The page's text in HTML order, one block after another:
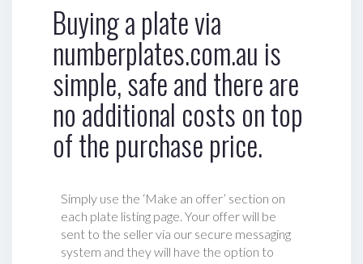
Buying a plate via
numberplates.com.au is
simple, safe and there are
no additional costs on top
of the purchase price.
Simply use the ‘Make an offer’ section on
each plate listing page. Your offer will be
sent to the seller via our secure messaging
system and they will have the option to